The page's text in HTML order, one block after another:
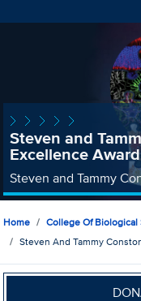
Steven and
Excellence Award
Steven and Tammy
Home College Of Biological
Steven And Tammy